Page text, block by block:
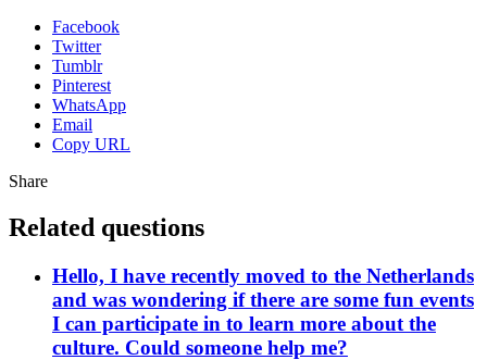
Facebook
Twitter
Tumblr
Pinterest
WhatsApp
Email
Copy URL
Share
Related questions
Hello, I have recently moved to the Netherlands
and was wondering if there are some fun events
I can participate in to learn more about the
culture. Could someone help me?